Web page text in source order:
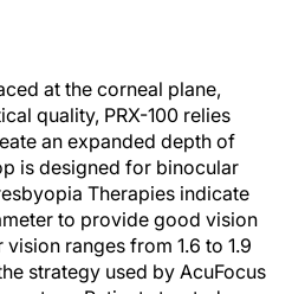
at the corneal plane,
quality, PRX-100 relies
an expanded depth of
is designed for binocular
Therapies indicate
to provide good vision
ranges from 1.6 to 1.9
strategy used by AcuFocus